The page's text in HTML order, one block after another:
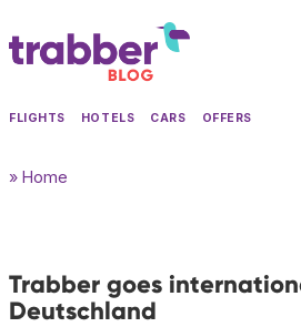
FLIGHTS HOTELS CARS OFFERS
» Home
Trabber goes
Deutschland